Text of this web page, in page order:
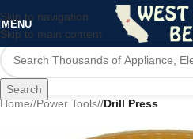
Skip to navigation
Skip to main content
MENU
Search
Home/ Power Tools/ Drill Press